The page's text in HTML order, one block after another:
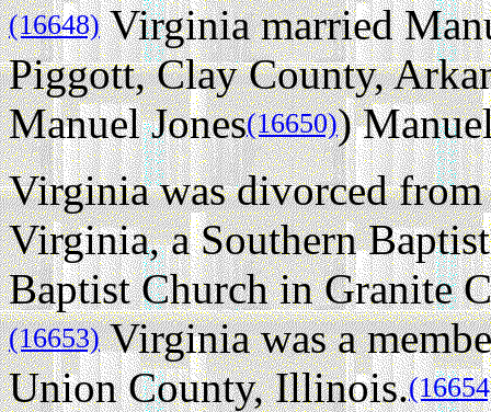
(16648) Virginia married
Piggott, Clay County,
Manuel Jones(16650))
Virginia was divorced
Virginia, a Southern
Baptist Church in Granite
(16653)Virginia was a
Union County, Illinois.